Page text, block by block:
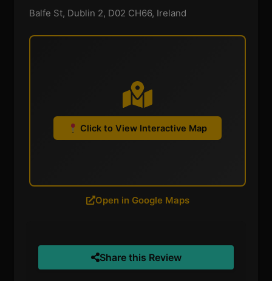
Balfe St, Dublin 2, D02 CH66, Ireland
Click to View Interactive Map
Open in Google Maps
Share this Review